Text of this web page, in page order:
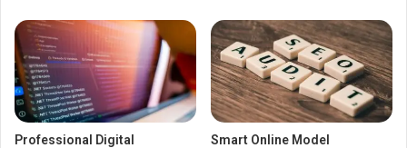
Professional Digital
Smart Online Model